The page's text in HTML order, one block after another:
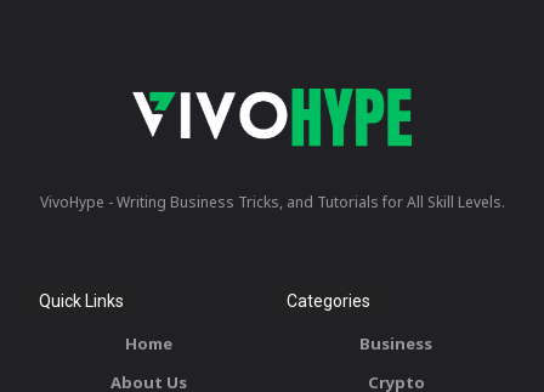
VivoHype - Writing Business Tricks, and Tutorials for All Skill Levels.
Quick Links
Home
About Us
Categories
Business
Crypto